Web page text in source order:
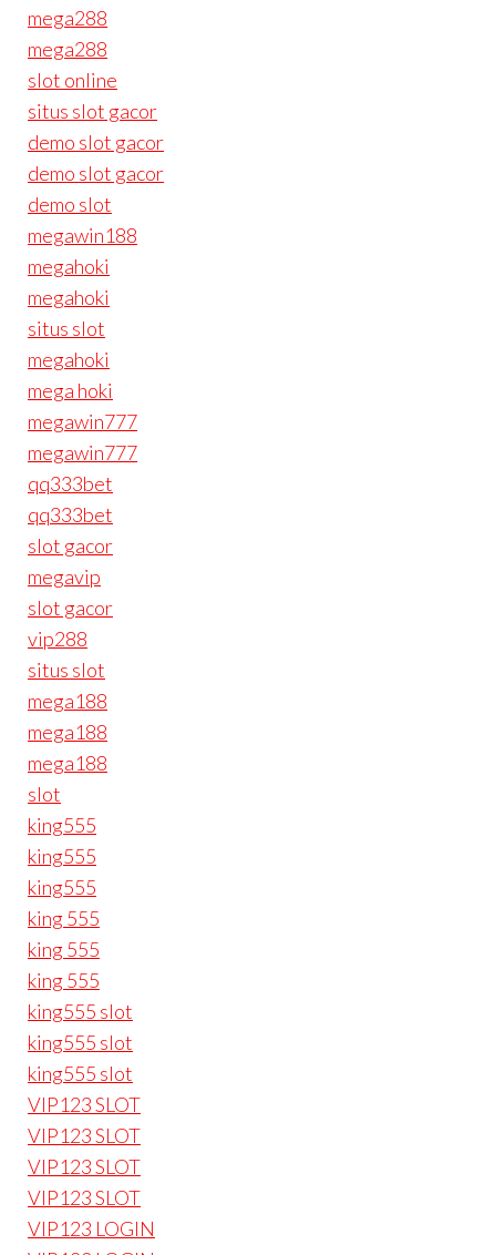
mega288
mega288
slot online
situs slot gacor
demo slot gacor
demo slot gacor
demo slot
megawin188
megahoki
megahoki
situs slot
megahoki
mega hoki
megawin777
megawin777
qq333bet
qq333bet
slot gacor
megavip
slot gacor
vip288
situs slot
mega188
mega188
mega188
slot
king555
king555
king555
king 555
king 555
king 555
king555 slot
king555 slot
king555 slot
VIP123 SLOT
VIP123 SLOT
VIP123 SLOT
VIP123 SLOT
VIP123 LOGIN